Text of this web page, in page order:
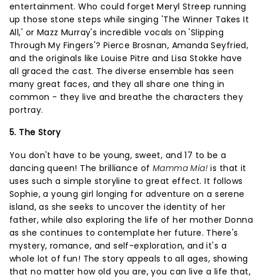
entertainment. Who could forget Meryl Streep running
up those stone steps while singing 'The Winner Takes It
All,' or Mazz Murray's incredible vocals on 'Slipping
Through My Fingers'? Pierce Brosnan, Amanda Seyfried,
and the originals like Louise Pitre and Lisa Stokke have
all graced the cast. The diverse ensemble has seen
many great faces, and they all share one thing in
common - they live and breathe the characters they
portray.
5. The Story
You don't have to be young, sweet, and 17 to be a
dancing queen! The brilliance of Mamma Mia! is that it
uses such a simple storyline to great effect. It follows
Sophie, a young girl longing for adventure on a serene
island, as she seeks to uncover the identity of her
father, while also exploring the life of her mother Donna
as she continues to contemplate her future. There's
mystery, romance, and self-exploration, and it's a
whole lot of fun! The story appeals to all ages, showing
that no matter how old you are, you can live a life that,